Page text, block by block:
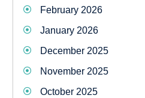
February 2026
January 2026
December 2025
November 2025
October 2025